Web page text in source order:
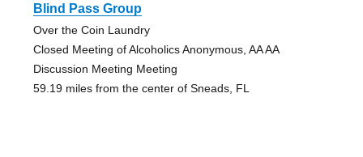
Blind Pass Group
Over the Coin Laundry
Closed Meeting of Alcoholics Anonymous, AA AA
Discussion Meeting Meeting
59.19 miles from the center of Sneads, FL